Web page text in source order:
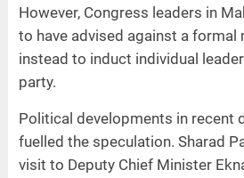
However, Congress leaders in
to have advised against a formal
instead to induct individual
party.
Political developments in recent
fuelled the speculation. Sharad
visit to Deputy Chief Minister